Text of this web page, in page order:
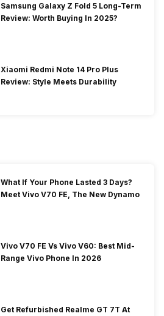
Samsung Galaxy Z Fold 5 Long-Term
Review: Worth Buying In 2025?
Xiaomi Redmi Note 14 Pro Plus
Review: Style Meets Durability
What If Your Phone Lasted 3 Days?
Meet Vivo V70 FE, The New Dynamo
Vivo V70 FE Vs Vivo V60: Best Mid-
Range Vivo Phone In 2026
Get Refurbished Realme GT 7T At